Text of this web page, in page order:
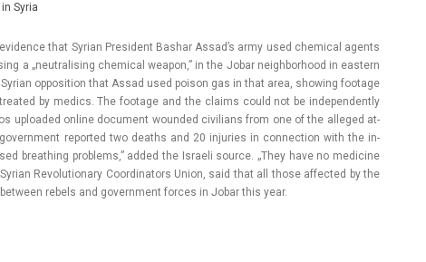
Syria
that Syrian Pre­sident Bas­har Assad’s army used chem­ical agents
a „neut­ralis­ing chem­ical weapon,” in the Jobar neighbor­hood in eas­tern
op­posi­tion that Assad used poison gas in that area, show­ing footage
by medics. The footage and the claims could not be in­depen­dent­ly
up­loaded on­line docu­ment woun­ded civilians from one of the al­leged at­
re­por­ted two de­aths and 20 in­ju­ries in con­nec­tion with the in­
breath­ing pro­blems,” added the Is­raeli sour­ce. „They have no medicine
Re­volutiona­ry Co­or­dinators Union, said that all those af­fected by the
re­bels and govern­ment for­ces in Jobar this year.